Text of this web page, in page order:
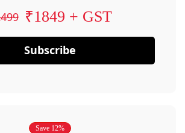
₹1849 + GST
Subscribe
Save 12%